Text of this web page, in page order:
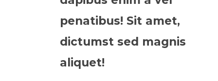
penatibus! Sit amet,
dictumst sed magnis
aliquet!